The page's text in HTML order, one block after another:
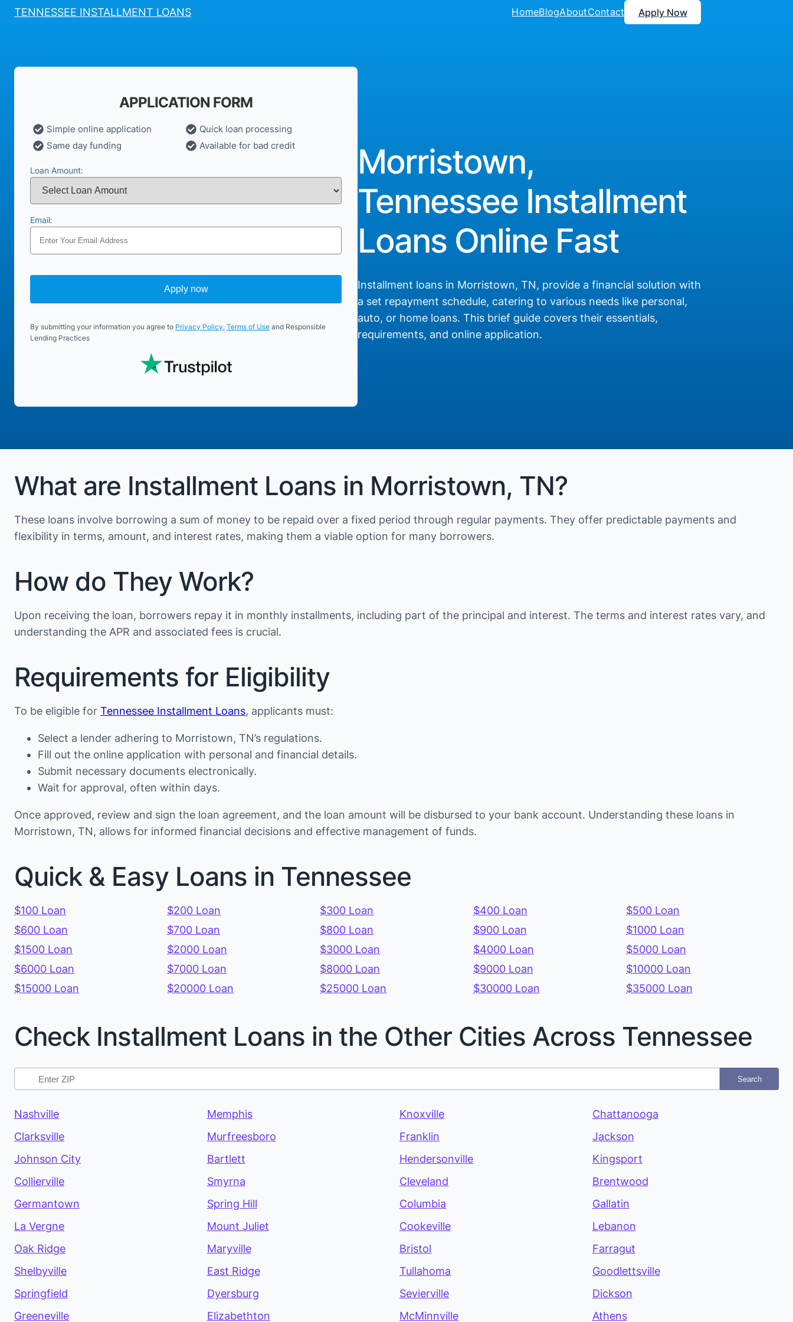
TENNESSEE INSTALLMENT LOANS HomeBlogAboutContact Apply Now
APPLICATION FORM
Simple online application
Quick loan processing
Same day funding
Available for bad credit
Loan Amount:
Email:
Apply now
By submitting your information you agree to Privacy Policy, Terms of Use and Responsible
Lending Practices
Morristown,
Tennessee Installment
Loans Online Fast
Installment loans in Morristown, TN, provide a financial solution with
a set repayment schedule, catering to various needs like personal,
auto, or home loans. This brief guide covers their essentials,
requirements, and online application.
What are Installment Loans in Morristown, TN?
These loans involve borrowing a sum of money to be repaid over a fixed period through regular payments. They offer predictable payments and
flexibility in terms, amount, and interest rates, making them a viable option for many borrowers.
How do They Work?
Upon receiving the loan, borrowers repay it in monthly installments, including part of the principal and interest. The terms and interest rates vary, and
understanding the APR and associated fees is crucial.
Requirements for Eligibility
To be eligible for Tennessee Installment Loans, applicants must:
Select a lender adhering to Morristown, TN’s regulations.
Fill out the online application with personal and financial details.
Submit necessary documents electronically.
Wait for approval, often within days.
Once approved, review and sign the loan agreement, and the loan amount will be disbursed to your bank account. Understanding these loans in
Morristown, TN, allows for informed financial decisions and effective management of funds.
Quick & Easy Loans in Tennessee
$100 Loan $200 Loan $300 Loan $400 Loan
$500 Loan
$600 Loan
$700 Loan $800 Loan $900 Loan
$1000 Loan
$1500 Loan
$2000 Loan $3000 Loan $4000 Loan
$5000 Loan
$6000 Loan
$7000 Loan $8000 Loan $9000 Loan
$10000 Loan
$15000 Loan
$20000 Loan $25000 Loan $30000 Loan $35000 Loan
Check Installment Loans in the Other Cities Across Tennessee
Search
Nashville Memphis Knoxville
Chattanooga
Clarksville
Murfreesboro Franklin
Jackson
Johnson City
Bartlett Hendersonville
Kingsport
Collierville
Smyrna Cleveland
Brentwood
Germantown
Spring Hill Columbia
Gallatin
La Vergne
Mount Juliet Cookeville
Lebanon
Oak Ridge
Maryville Bristol
Farragut
Shelbyville
East Ridge Tullahoma
Goodlettsville
Springfield
Dyersburg Sevierville
Dickson
Greeneville
Elizabethton McMinnville Athens